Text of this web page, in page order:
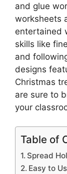
and glue
worksheets
entertained
skills like
and
designs
Christmas
are sure to
your
Table of
Spread
Easy to